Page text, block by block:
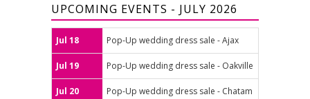
UPCOMING EVENTS - JULY 2026
Jul 18 Pop-Up wedding dress sale - Ajax
Jul 19 Pop-Up wedding dress sale - Oakville
Jul 20 Pop-Up wedding dress sale - Chatam